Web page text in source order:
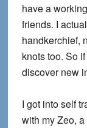
have a
friends. I
handkerchief,
knots too. So
discover new
I got into self
with my Zeo, a